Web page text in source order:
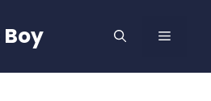
MENU